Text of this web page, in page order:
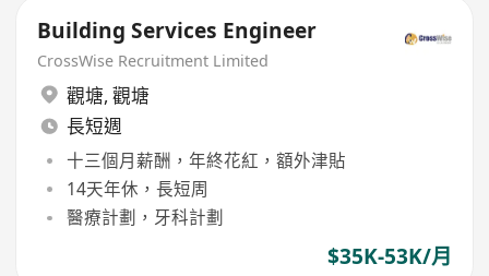
Building Services Engineer
CrossWise Recruitment Limited
觀塘, 觀塘
長短週
十三個月薪酬，年終花紅，額外津貼
14天年休，長短周
醫療計劃，牙科計劃
$35K-53K/月